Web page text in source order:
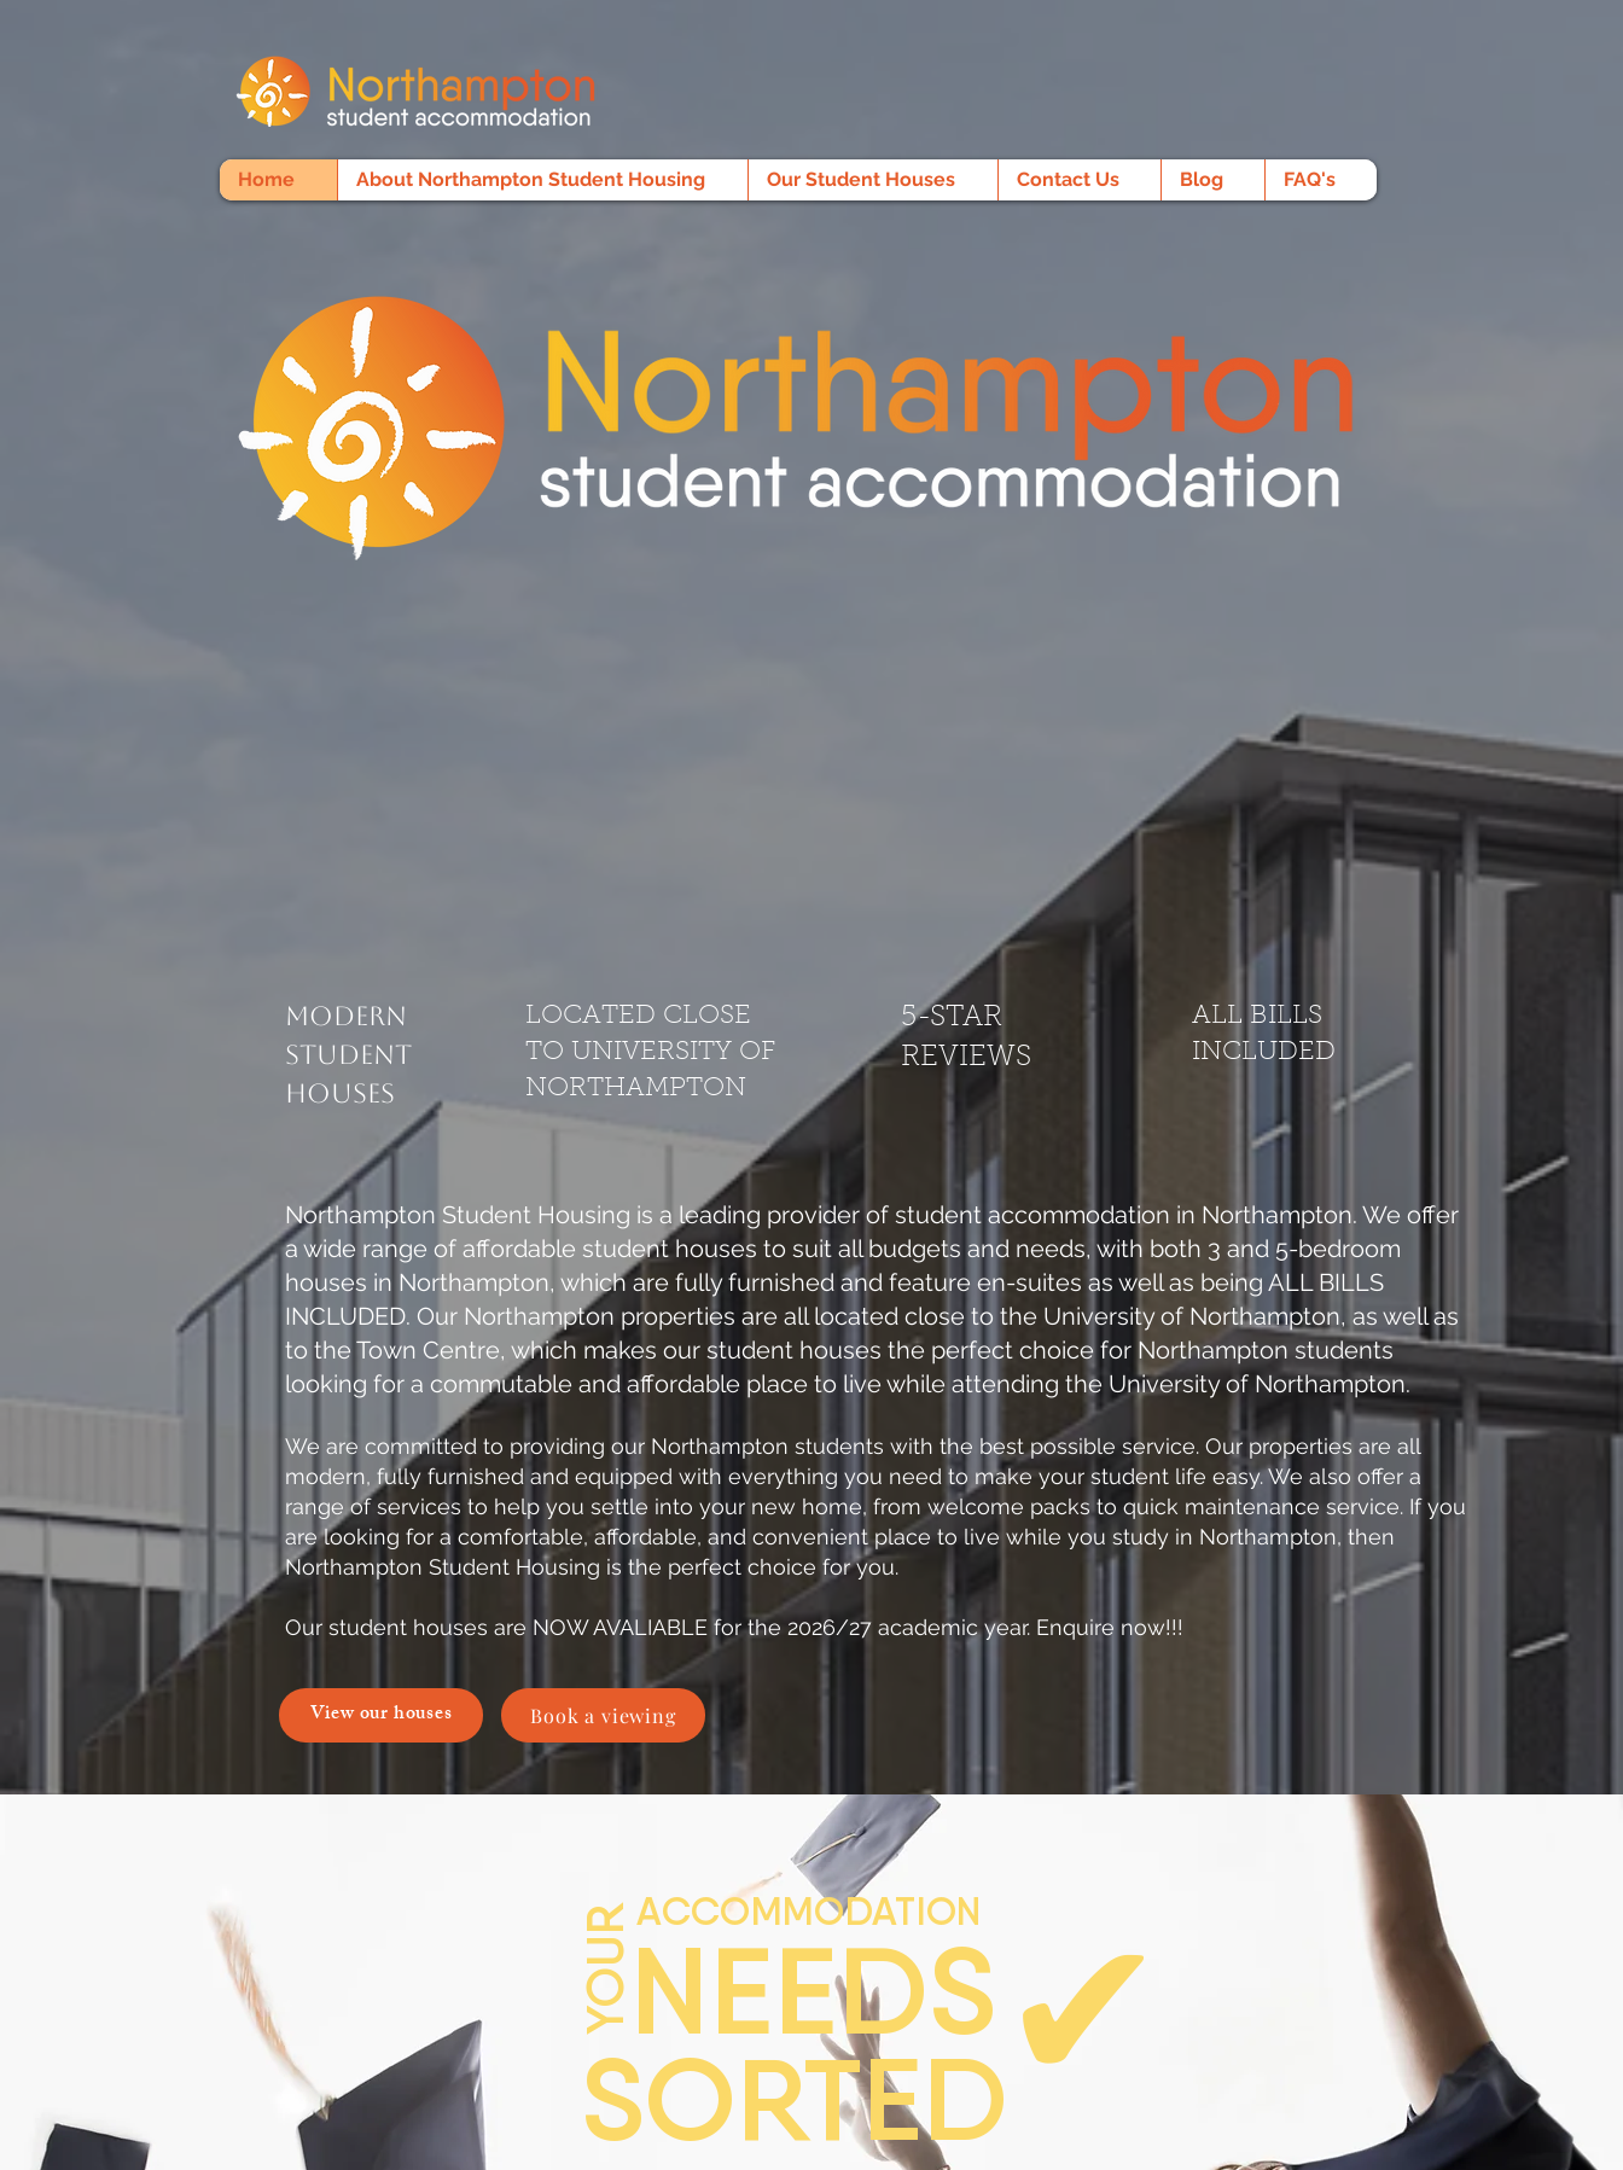
Home About Northampton Student Housing Our Student Houses Contact Us Blog FAQ's
modern
student
housES
LOCATED CLOSE
TO UNIVERSITY OF
NORTHAMPTON
5-STAR
REVIEWS
ALL BILLS
INCLUDED
Northampton Student Housing is a leading provider of student accommodation in Northampton. We offer
a wide range of affordable student houses to suit all budgets and needs, with both 3 and 5-bedroom
houses in Northampton, which are fully furnished and feature en-suites as well as being​ ALL BILLS
INCLUDED. Our Northampton properties are all located close to the University of Northampton, as well as
to the Town Centre, which makes our student houses the perfect choice for Northampton students
looking for a commutable and affordable place to live while attending the University of Northampton.
We are committed to providing our Northampton students with the best possible service. Our properties are all
modern, fully furnished and equipped with everything you need to make your student life easy. We also offer a
range of services to help you settle into your new home, from welcome packs to quick maintenance service. If you
are looking for a comfortable, affordable, and convenient place to live while you study in Northampton, then
Northampton Student Housing is the perfect choice for you.
Our student houses are NOW AVALIABLE for the 2026/27 academic year. Enquire now!!!
View our houses Book a viewing
✔
ACCOMMODATION
SORTED
YOURNEEDS